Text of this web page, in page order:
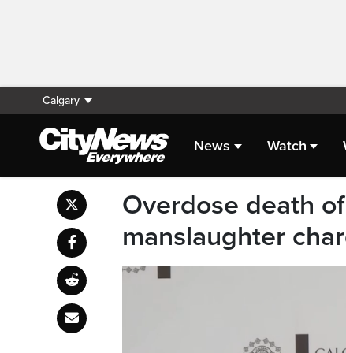
Calgary
News Watch
Overdose death
manslaughter